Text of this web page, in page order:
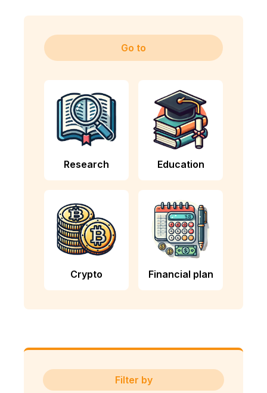
Go to
Research Education
Crypto Financial plan
Filter by